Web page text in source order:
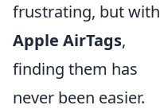
frustrating, but with
Apple AirTags,
finding them has
never been easier.